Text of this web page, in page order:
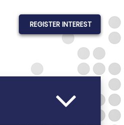
REGISTER INTEREST